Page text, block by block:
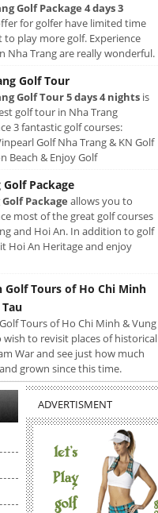
Golf Package 4 days 3
for golfer have limited time
to play more golf. Experience
Nha Trang are really wonderful.
Golf Tour
Golf Tour 5 days 4 nights is
golf tour in Nha Trang
3 fantastic golf courses:
Golf Nha Trang & KN Golf
Beach & Enjoy Golf
Golf Package
Package allows you to
most of the great golf courses
and Hoi An. In addition to golf
Hoi An Heritage and enjoy
Golf Tours of Ho Chi Minh
Tours of Ho Chi Minh & Vung
to revisit places of historical
War and see just how much
grown since this time.
ADVERTISMENT